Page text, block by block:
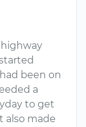
been on
a
to get
also made